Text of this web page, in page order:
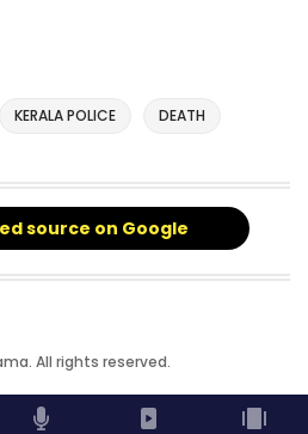
KERALA POLICE DEATH
source on Google
All rights reserved.